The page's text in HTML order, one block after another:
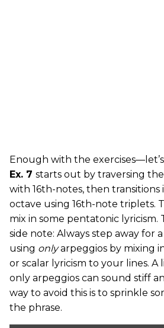
Enough with the
Ex. 7 starts out by traversing
with 16th-notes, then
octave using 16th-note triplets.
mix in some pentatonic lyricism.
side note: Always step away for
using onlyarpeggios by mixing
or scalar lyricism to your lines. A
only arpeggios can sound stiff
way to avoid this is to sprinkle
the phrase.